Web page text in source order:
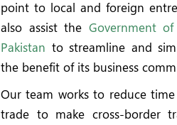
point to local and foreign
also assist the Government
Pakistan to streamline and
the benefit of its business
Our team works to reduce
trade to make cross-border